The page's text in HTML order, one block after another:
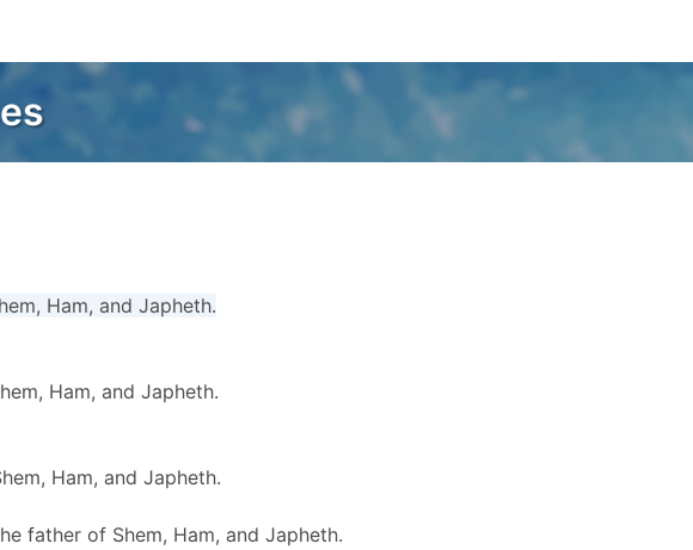
Ham, and Japheth.
Ham, and Japheth.
Ham, and Japheth.
father of Shem, Ham, and Japheth.